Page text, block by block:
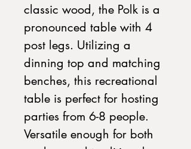
classic wood, the Polk is a
pronounced table with 4
post legs. Utilizing a
dinning top and matching
benches, this recreational
table is perfect for hosting
parties from 6-8 people.
Versatile enough for both